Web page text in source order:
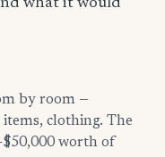
what it would
by room —
clothing. The
worth of